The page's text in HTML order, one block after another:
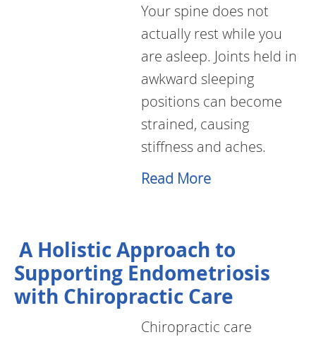
Your spine does not
actually rest while you
are asleep. Joints held in
awkward sleeping
positions can become
strained, causing
stiffness and aches.
Read More
A Holistic Approach to
Supporting Endometriosis
with Chiropractic Care
Chiropractic care